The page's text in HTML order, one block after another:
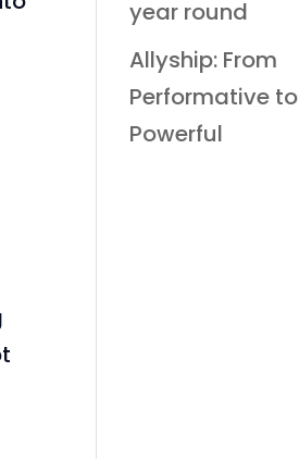
year round
Allyship: From
Performative to
Powerful